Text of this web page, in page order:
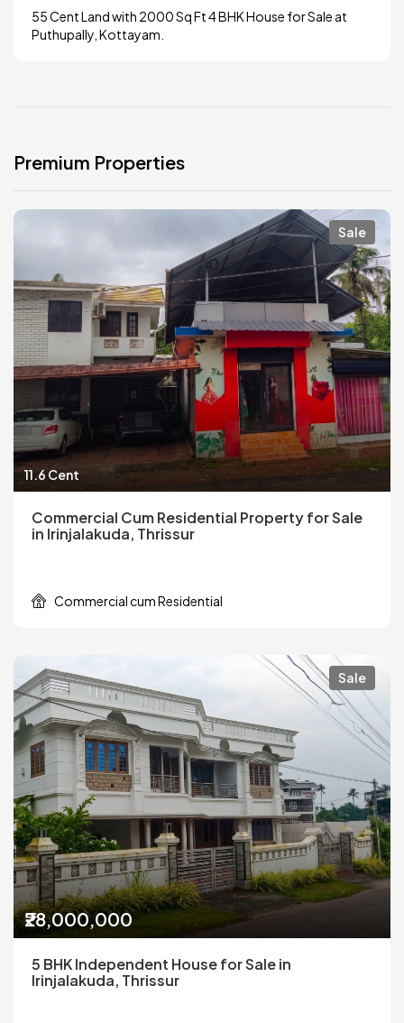
55 Cent Land with 2000 Sq Ft 4 BHK House for Sale at
Puthupally, Kottayam.
Premium Properties
Sale
11.6 Cent
Commercial Cum Residential Property for Sale
in Irinjalakuda, Thrissur
Commercial cum Residential
Sale
₹28,000,000
5 BHK Independent House for Sale in
Irinjalakuda, Thrissur